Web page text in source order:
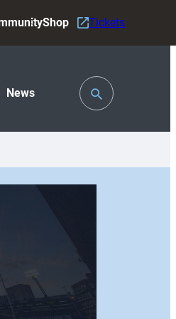
News
Shop Tickets
Toggle
Search